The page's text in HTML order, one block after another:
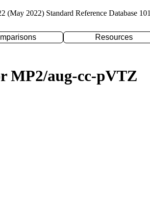
(May 2022) Standard Reference Database 101
Resources
MP2/aug-cc-pVTZ